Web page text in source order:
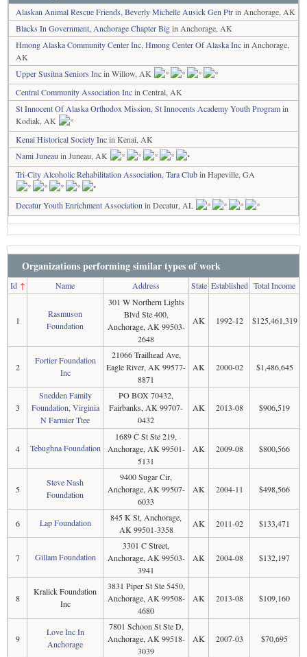
Alaskan Animal Rescue Friends, Beverly Michelle Ausick Gen Ptrin Anchorage, AK
Blacks In Government, Anchorage Chapter Bigin Anchorage, AK
Hmong Alaska Community Center Inc, Hmong Center Of Alaska Incin Anchorage,
AK
Upper Susitna Seniors Incin Willow, AK
Central Community Association Incin Central, AK
St Innocent Of Alaska Orthodox Mission, St Innocents Academy Youth Programin
Kodiak, AK
Kenai Historical Society Incin Kenai, AK
Nami Juneau in Juneau, AK
Tri-City Alcoholic Rehabilitation Association, Tara Clubin Hapeville, GA
Decatur Youth Enrichment Association in Decatur, AL
Organizations performing similar types of work
Id↑ Name Address State Established Total Income
1
Rasmuson
Foundation
301 W Northern Lights
Blvd Ste 400,
Anchorage, AK 99503-
2648
AK 1992-12 $125,461,319
2
Fortier Foundation
Inc
21066 Trailhead Ave,
Eagle River, AK 99577-
8871
AK 2000-02 $1,486,645
3
Snedden Family
Foundation, Virginia
N Farmier Ttee
PO BOX 70432,
Fairbanks, AK 99707-
0432
AK 2013-08 $906,519
4 Tebughna Foundation
1689 C St Ste 219,
Anchorage, AK 99501-
5131
AK 2009-08 $800,566
5
Steve Nash
Foundation
9400 Sugar Cir,
Anchorage, AK 99507-
6033
AK 2004-11 $498,566
6 Lap Foundation
845 K St, Anchorage,
AK 99501-3358
AK 2011-02 $133,471
7 Gillam Foundation
3301 C Street,
Anchorage, AK 99503-
3941
AK 2004-08 $132,197
8
Kralick Foundation
Inc
3831 Piper St Ste 5450,
Anchorage, AK 99508-
4680
AK 2013-08 $109,160
9
Love Inc In
Anchorage
7801 Schoon St Ste D,
Anchorage, AK 99518-
3039
AK 2007-03 $70,695